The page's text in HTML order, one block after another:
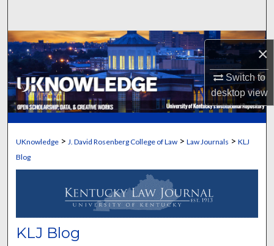
×
Switch to
desktopview
Browse Collections
My Account
About
Digital Commons Network™
UKnowledge > J. David Rosenberg College of Law >Law Journals >KLJ
Blog
KLJ Blog